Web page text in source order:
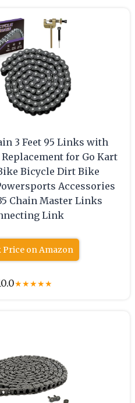
3 Feet 95 Links with
for Go Kart
Bicycle Dirt Bike
Accessories
Chain Master Links
Link
Price on Amazon
★★★★★